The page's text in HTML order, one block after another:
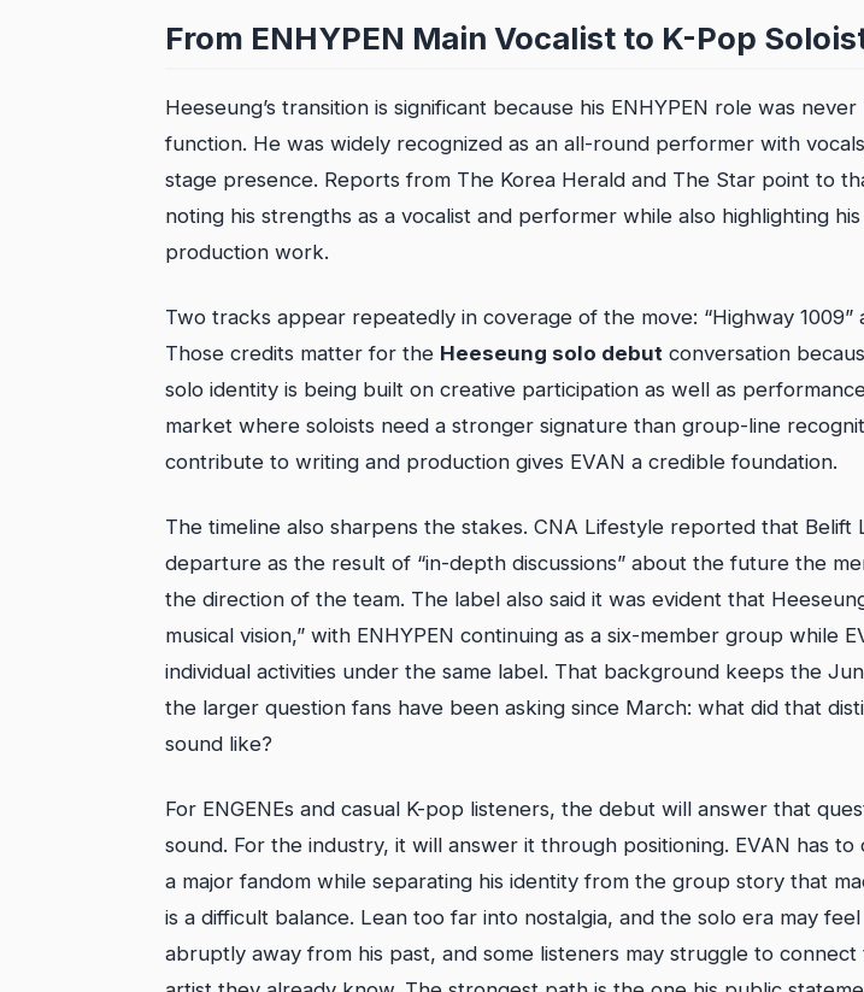
From ENHYPEN Main Vocalist to K-Pop
Heeseung’s transition is significant because his ENHYPEN role was
function. He was widely recognized as an all-round performer with
stage presence. Reports from The Korea Herald and The Star point to
noting his strengths as a vocalist and performer while also highlighting
production work.
Two tracks appear repeatedly in coverage of the move: “Highway 1009”
Those credits matter for the Heeseung solo debut conversation
solo identity is being built on creative participation as well as
market where soloists need a stronger signature than group-line
contribute to writing and production gives EVAN a credible foundation.
The timeline also sharpens the stakes. CNA Lifestyle reported that Belift
departure as the result of “in-depth discussions” about the future the
the direction of the team. The label also said it was evident that
musical vision,” with ENHYPEN continuing as a six-member group while
individual activities under the same label. That background keeps the
the larger question fans have been asking since March: what did that
sound like?
For ENGENEs and casual K-pop listeners, the debut will answer that
sound. For the industry, it will answer it through positioning. EVAN has
a major fandom while separating his identity from the group story that
is a difficult balance. Lean too far into nostalgia, and the solo era may
abruptly away from his past, and some listeners may struggle to